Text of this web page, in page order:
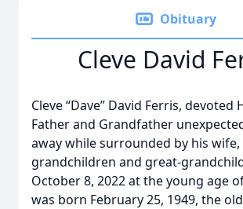
Obituary
Cleve David
Cleve “Dave” David Ferris, devoted
Father and Grandfather
away while surrounded by his wife,
grandchildren and great-
October 8, 2022 at the young age
was born February 25, 1949, the